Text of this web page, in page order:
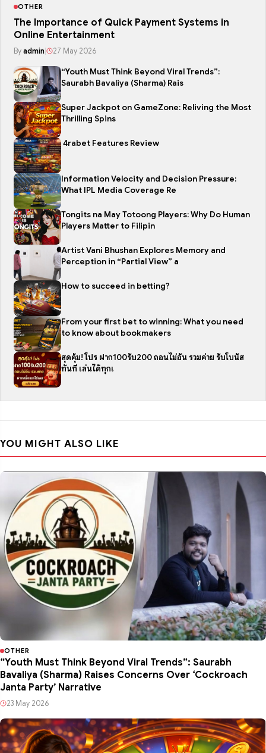
OTHER
The Importance of Quick Payment Systems in
Online Entertainment
By admin 27 May 2026
“Youth Must Think Beyond Viral Trends”:
Saurabh Bavaliya (Sharma) Rais
Super Jackpot on GameZone: Reliving the Most
Thrilling Spins
4rabet Features Review
Information Velocity and Decision Pressure:
What IPL Media Coverage Re
Tongits na May Totoong Players: Why Do Human
Players Matter to Filipin
Artist Vani Bhushan Explores Memory and
Perception in “Partial View” a
How to succeed in betting?
From your first bet to winning: What you need
to know about bookmakers
สุดคุ้ม! โปร ฝาก100รับ200 ถอนไม่อั้น รวมค่าย รับโบนัส
ทันที เล่นได้ทุกเ
YOU MIGHT ALSO LIKE
OTHER
“Youth Must Think Beyond Viral Trends”: Saurabh
Bavaliya (Sharma) Raises Concerns Over ‘Cockroach
Janta Party’ Narrative
23 May 2026